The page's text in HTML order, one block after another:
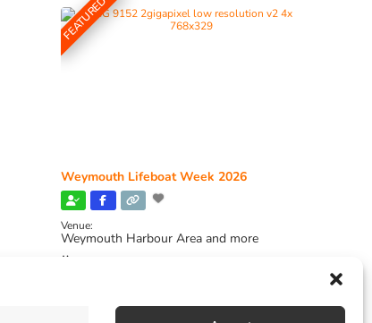
FEATURED
Weymouth Lifeboat Week 2026
Venue:
Weymouth Harbour Area and more